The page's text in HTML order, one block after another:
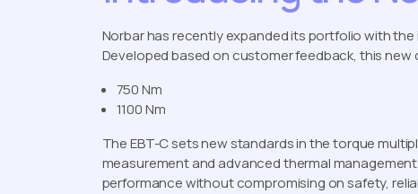
Norbar has recently expanded its portfolio with
Developed based on customer feedback, this
750 Nm
1100 Nm
The EBT-C sets new standards in the torque
measurement and advanced thermal
performance without compromising on safety,